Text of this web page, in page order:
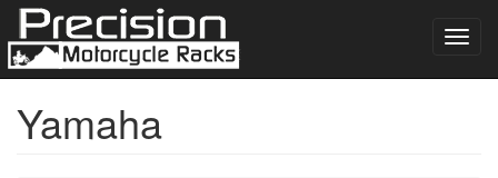
Yamaha